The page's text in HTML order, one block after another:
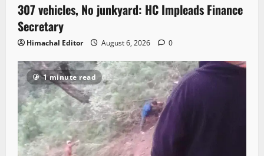
307 vehicles, No junkyard: HC Impleads Finance
Secretary
Himachal Editor August 6, 2026 0
1 minute read